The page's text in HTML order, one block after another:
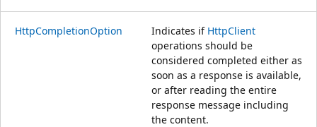
HttpCompletionOption Indicates if HttpClient
operations should be
considered completed either as
soon as a response is available,
or after reading the entire
response message including
the content.